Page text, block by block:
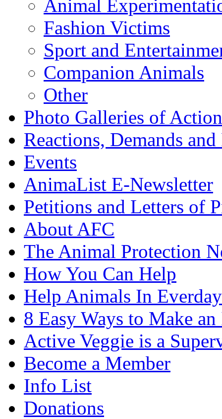
Animal
Fashion Victims
Sport and
Companion Animals
Other
Photo Galleries of
Reactions, Demands
Events
AnimaList E-Newsletter
Petitions and Letters of
About AFC
The Animal Protection
How You Can Help
Help Animals In
8 Easy Ways to Make
Active Veggie is a
Become a Member
Info List
Donations